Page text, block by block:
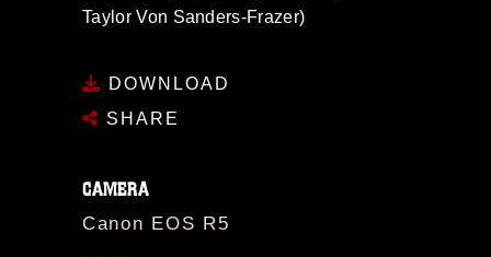
Taylor Von Sanders-Frazer)
DOWNLOAD
SHARE
CAMERA
Canon EOS R5